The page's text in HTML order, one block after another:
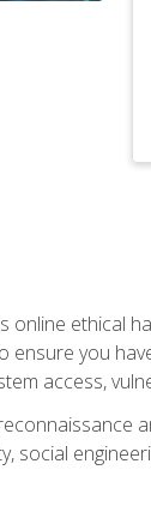
online ethical
you
access,